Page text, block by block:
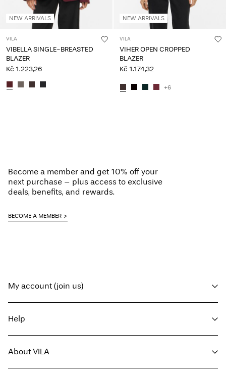
NEW ARRIVALS
VILA
VIBELLA SINGLE-BREASTED
BLAZER
Kč 1.223,26
NEW ARRIVALS
VILA
VIHER OPEN CROPPED
BLAZER
Kč 1.174,32
+6
Become a member and get 10% off your
next purchase – plus access to exclusive
deals, benefits, and rewards.
BECOME A MEMBER
My account (join us)
Track Order
Help
Return here
Delivery options
About VILA